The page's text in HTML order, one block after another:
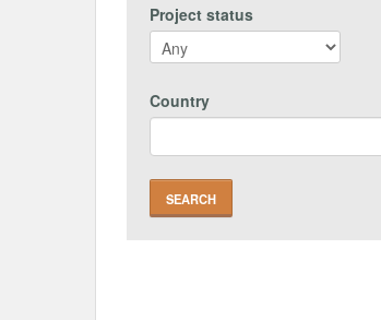
Project status
Country